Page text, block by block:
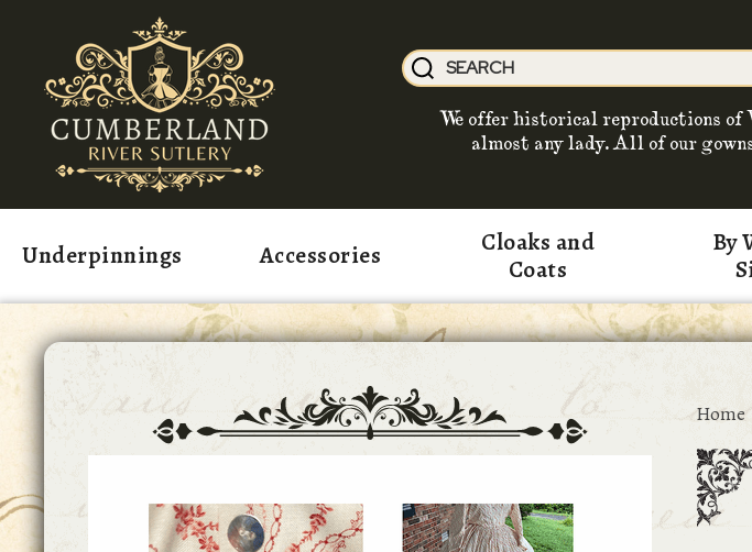
We offer historical reproductions
almost any lady. All of our
Underpinnings Accessories
Cloaks and
Coats
By
Home